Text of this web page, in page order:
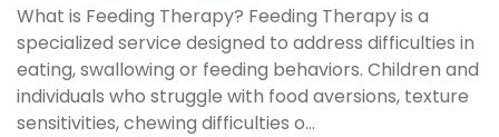
What is Feeding Therapy? Feeding Therapy is a
specialized service designed to address difficulties in
eating, swallowing or feeding behaviors. Children and
individuals who struggle with food aversions, texture
sensitivities, chewing difficulties o...